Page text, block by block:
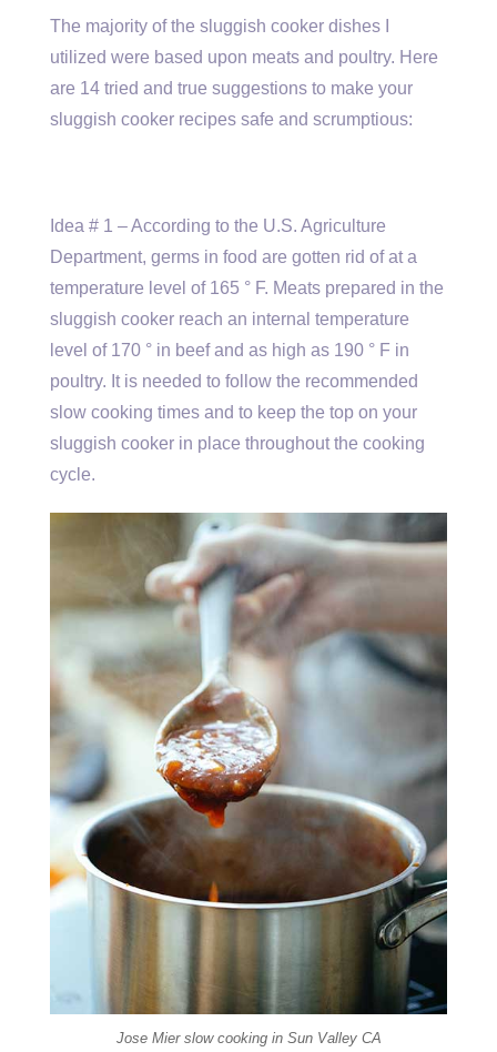
The majority of the sluggish cooker dishes I
utilized were based upon meats and poultry. Here
are 14 tried and true suggestions to make your
sluggish cooker recipes safe and scrumptious:
Idea # 1 – According to the U.S. Agriculture
Department, germs in food are gotten rid of at a
temperature level of 165 ° F. Meats prepared in the
sluggish cooker reach an internal temperature
level of 170 ° in beef and as high as 190 ° F in
poultry. It is needed to follow the recommended
slow cooking times and to keep the top on your
sluggish cooker in place throughout the cooking
cycle.
Jose Mier slow cooking in Sun Valley CA